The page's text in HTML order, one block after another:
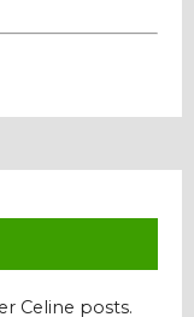
Celine posts.